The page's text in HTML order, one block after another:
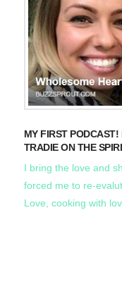
MY FIRST
TRADIE ON THE
I bring the love and
forced me to re-
Love, cooking with